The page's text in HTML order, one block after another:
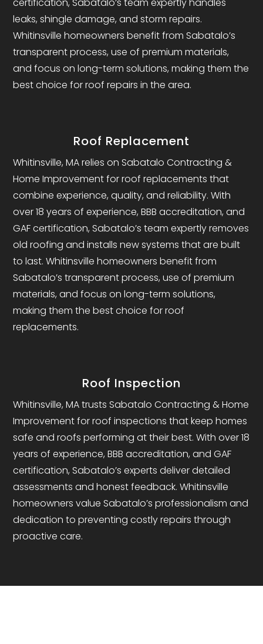
leaks, shingle damage, and storm repairs.
Whitinsville homeowners benefit from Sabatalo’s
transparent process, use of premium materials,
and focus on long-term solutions, making them the
best choice for roof repairs in the area.
Roof Replacement
Whitinsville, MA relies on Sabatalo Contracting &
Home Improvement for roof replacements that
combine experience, quality, and reliability. With
over 18 years of experience, BBB accreditation, and
GAF certification, Sabatalo’s team expertly removes
old roofing and installs new systems that are built
to last. Whitinsville homeowners benefit from
Sabatalo’s transparent process, use of premium
materials, and focus on long-term solutions,
making them the best choice for roof
replacements.
Roof Inspection
Whitinsville, MA trusts Sabatalo Contracting & Home
Improvement for roof inspections that keep homes
safe and roofs performing at their best. With over 18
years of experience, BBB accreditation, and GAF
certification, Sabatalo’s experts deliver detailed
assessments and honest feedback. Whitinsville
homeowners value Sabatalo’s professionalism and
dedication to preventing costly repairs through
proactive care.